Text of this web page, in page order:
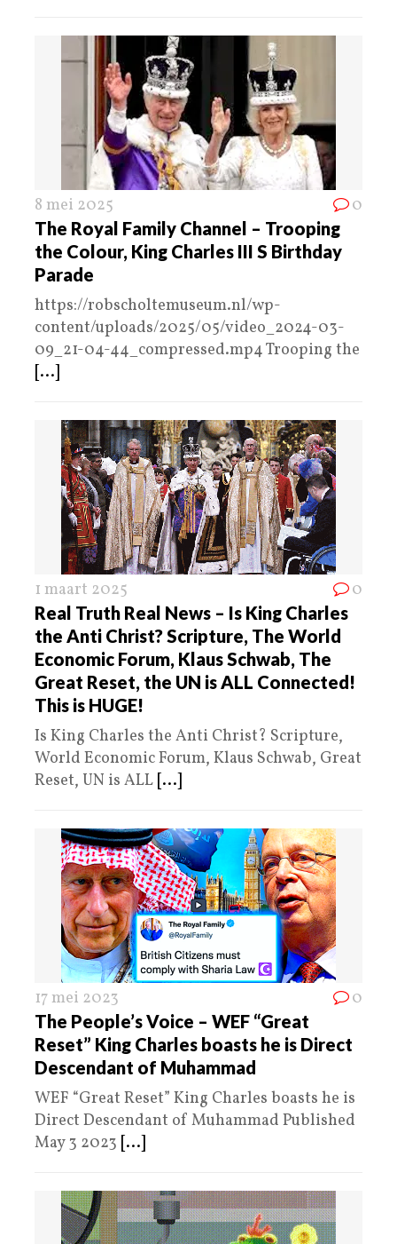
8 mei 2025 0
The Royal Family Channel – Trooping
the Colour, King Charles III S Birthday
Parade
https://robscholtemuseum.nl/wp-
content/uploads/2025/05/video_2024-03-
09_21-04-44_compressed.mp4 Trooping the
[...]
1 maart 2025 0
Real Truth Real News – Is King Charles
the Anti Christ? Scripture, The World
Economic Forum, Klaus Schwab, The
Great Reset, the UN is ALL Connected!
This is HUGE!
Is King Charles the Anti Christ? Scripture,
World Economic Forum, Klaus Schwab, Great
Reset, UN is ALL [...]
17 mei 2023 0
The People’s Voice – WEF “Great
Reset” King Charles boasts he is Direct
Descendant of Muhammad
WEF “Great Reset” King Charles boasts he is
Direct Descendant of Muhammad Published
May 3 2023 [...]